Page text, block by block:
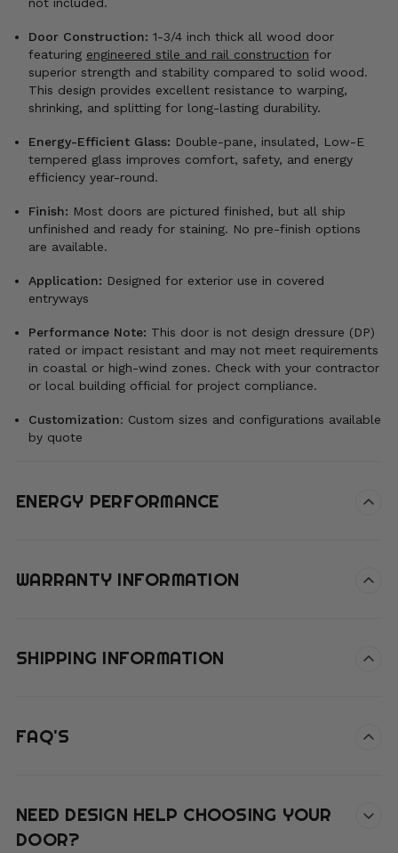
not included.
Door Construction: 1-3/4 inch thick all wood door
featuring engineered stile and rail construction for
superior strength and stability compared to solid wood.
This design provides excellent resistance to warping,
shrinking, and splitting for long-lasting durability.
Energy-Efficient Glass: Double-pane, insulated, Low-E
tempered glass improves comfort, safety, and energy
efficiency year-round.
Finish: Most doors are pictured finished, but all ship
unfinished and ready for staining. No pre-finish options
are available.
Application: Designed for exterior use in covered
entryways
Performance Note: This door is not design dressure (DP)
rated or impact resistant and may not meet requirements
in coastal or high-wind zones. Check with your contractor
or local building official for project compliance.
Customization: Custom sizes and configurations available
by quote
ENERGY PERFORMANCE
WARRANTY INFORMATION
SHIPPING INFORMATION
FAQ'S
NEED DESIGN HELP CHOOSING YOUR
DOOR?